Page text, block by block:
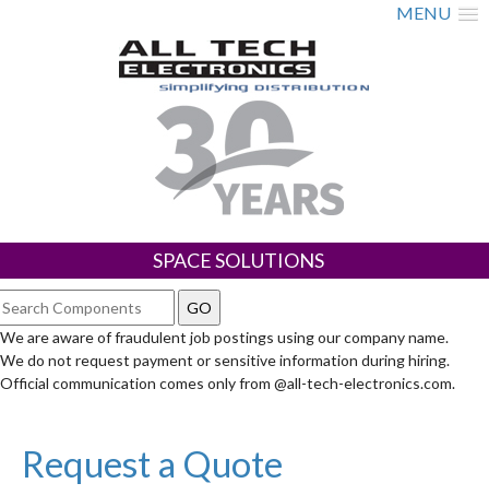
MENU
SPACE SOLUTIONS
We are aware of fraudulent job postings using our company name.
We do not request payment or sensitive information during hiring.
Official communication comes only from @all-tech-electronics.com.
Request a Quote